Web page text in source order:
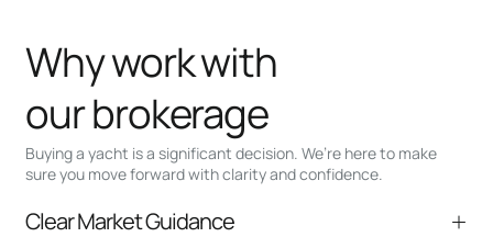
Buying a yacht is a significant decision. We’re here to make
sure you move forward with clarity and confidence.
Why work with
our brokerage
Clear Market Guidance